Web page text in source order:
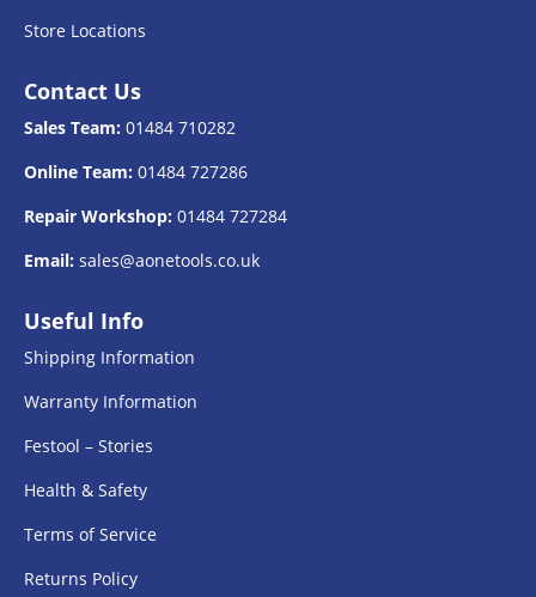
Store Locations
Contact Us
Sales Team: 01484 710282
Online Team: 01484 727286
Repair Workshop: 01484 727284
Email: sales@aonetools.co.uk
Useful Info
Shipping Information
Warranty Information
Festool – Stories
Health & Safety
Terms of Service
Returns Policy